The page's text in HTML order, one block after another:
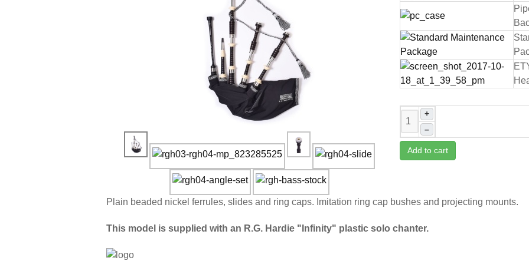
+
–
Add to cart
Plain beaded nickel ferrules, slides and ring caps. Imitation ring cap bushes and projecting mounts.
This model is supplied with an R.G. Hardie "Infinity" plastic solo chanter.